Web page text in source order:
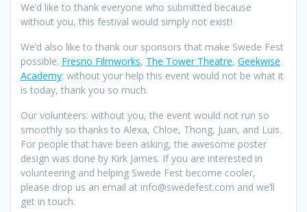
We’d like to thank everyone who submitted because
without you, this festival would simply not exist!
We’d also like to thank our sponsors that make Swede Fest
possible. Fresno Filmworks, The Tower Theatre, Geekwise
Academy: without your help this event would not be what it
is today, thank you so much.
Our volunteers: without you, the event would not run so
smoothly so thanks to Alexa, Chloe, Thong, Juan, and Luis.
For people that have been asking, the awesome poster
design was done by Kirk James. If you are interested in
volunteering and helping Swede Fest become cooler,
please drop us an email at info@swedefest.com and we’ll
get in touch.